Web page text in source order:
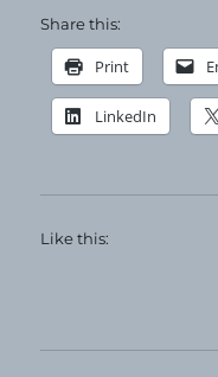
Share this:
Print
LinkedIn
Like this: